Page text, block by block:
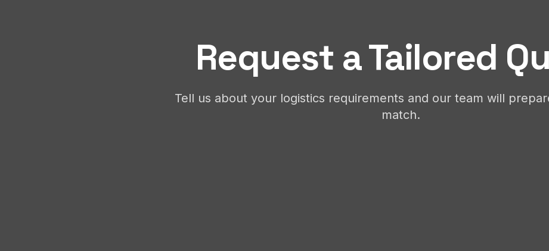
Request a Tailored
Tell us about your logistics requirements and our team will
match.